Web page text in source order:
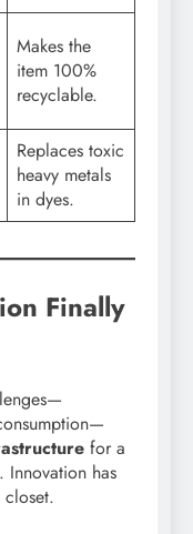
Makes the
item 100%
recyclable.
Replaces toxic
heavy metals
in dyes.
Finally
for a
Innovation has